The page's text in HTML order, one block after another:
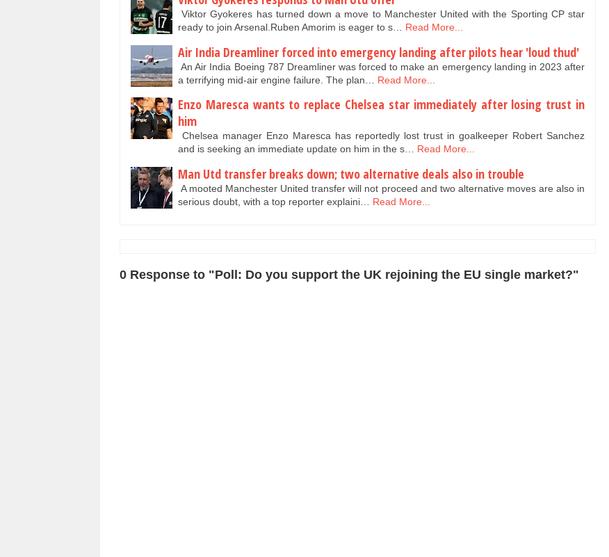
Viktor Gyokeres has turned down a move to Manchester United with the Sporting CP star
ready to join Arsenal.Ruben Amorim is eager to s… Read More...
Air India Dreamliner forced into emergency landing after pilots hear 'loud thud'
An Air India Boeing 787 Dreamliner was forced to make an emergency landing in 2023 after
a terrifying mid-air engine failure. The plan…
Read More...
Enzo Maresca wants to replace Chelsea star immediately after losing trust in
him
Chelsea manager Enzo Maresca has reportedly lost trust in goalkeeper Robert Sanchez
and is seeking an immediate update on him in the s… Read More...
Man Utd transfer breaks down; two alternative deals also in trouble
A mooted Manchester United transfer will not proceed and two alternative moves are also in
serious doubt, with a top reporter explaini…
Read More...
0 Response to "Poll: Do you support the UK rejoining the EU single market?"